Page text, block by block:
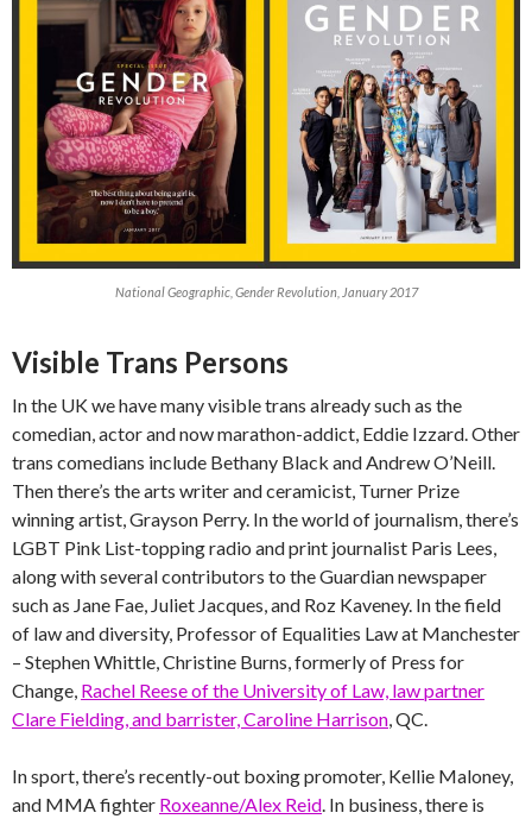
National Geographic, Gender Revolution, January 2017
Visible Trans Persons
In the UK we have many visible trans already such as the
comedian, actor and now marathon-addict, Eddie Izzard. Other
trans comedians include Bethany Black and Andrew O’Neill.
Then there’s the arts writer and ceramicist, Turner Prize
winning artist, Grayson Perry. In the world of journalism, there’s
LGBT Pink List-topping radio and print journalist Paris Lees,
along with several contributors to the Guardian newspaper
such as Jane Fae, Juliet Jacques, and Roz Kaveney. In the field
of law and diversity, Professor of Equalities Law at Manchester
– Stephen Whittle, Christine Burns, formerly of Press for
Change, Rachel Reese of the University of Law, law partner
Clare Fielding, and barrister, Caroline Harrison , QC.
In sport, there’s recently-out boxing promoter, Kellie Maloney,
and MMA fighter Roxeanne/Alex Reid . In business, there is